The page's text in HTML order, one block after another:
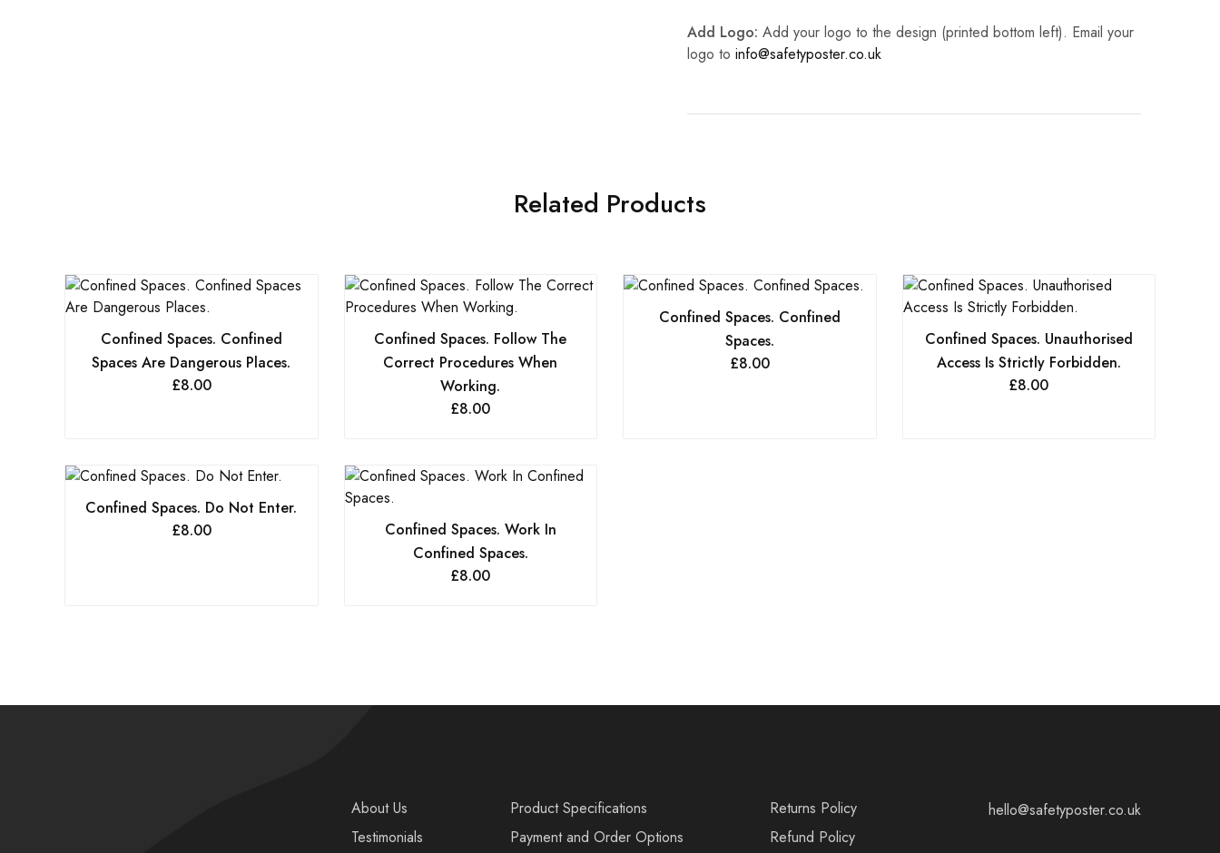
Add Logo: Add your logo to the design (printed bottom left). Email your
logo to info@safetyposter.co.uk
Related Products
Confined Spaces. Confined
Spaces Are Dangerous Places.
£8.00
Confined Spaces. Follow The
Correct Procedures When
Working.
£8.00
Confined Spaces. Confined
Spaces.
£8.00
Confined Spaces. Unauthorised
Access Is Strictly Forbidden.
£8.00
Confined Spaces. Do Not Enter.
£8.00
Confined Spaces. Work In
Confined Spaces.
£8.00
About Us
Testimonials
Product Specifications
Payment and Order Options
Returns Policy
Refund Policy
hello@safetyposter.co.uk